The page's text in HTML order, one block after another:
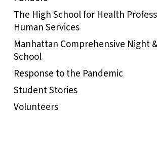
The High School for Health
Human Services
Manhattan Comprehensive Night
School
Response to the Pandemic
Student Stories
Volunteers